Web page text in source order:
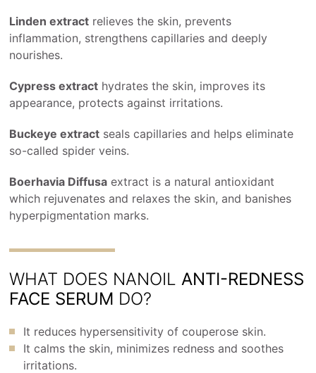
Linden extract relieves the skin, prevents
inflammation, strengthens capillaries and deeply
nourishes.
Cypress extract hydrates the skin, improves its
appearance, protects against irritations.
Buckeye extract seals capillaries and helps eliminate
so-called spider veins.
Boerhavia Diffusa extract is a natural antioxidant
which rejuvenates and relaxes the skin, and banishes
hyperpigmentation marks.
WHAT DOES NANOILANTI-REDNESS
FACE SERUM DO?
It reduces hypersensitivity of couperose skin.
It calms the skin, minimizes redness and soothes
irritations.